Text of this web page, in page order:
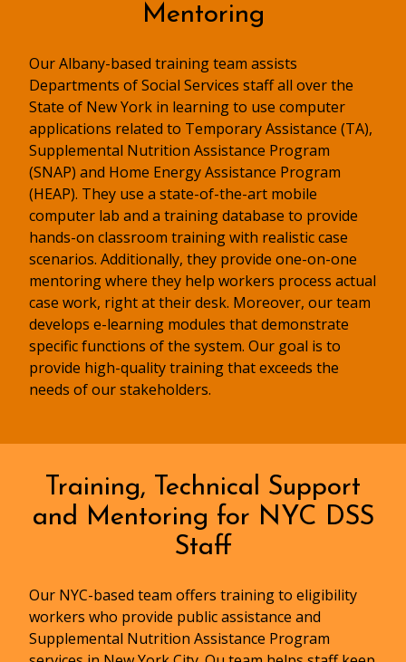
Mentoring
Our Albany-based training team assists
Departments of Social Services staff all over the
State of New York in learning to use computer
applications related to Temporary Assistance (TA),
Supplemental Nutrition Assistance Program
(SNAP) and Home Energy Assistance Program
(HEAP). They use a state-of-the-art mobile
computer lab and a training database to provide
hands-on classroom training with realistic case
scenarios. Additionally, they provide one-on-one
mentoring where they help workers process actual
case work, right at their desk. Moreover, our team
develops e-learning modules that demonstrate
specific functions of the system. Our goal is to
provide high-quality training that exceeds the
needs of our stakeholders.
Training, Technical Support
and Mentoring for NYC DSS
Staff
Our NYC-based team offers training to eligibility
workers who provide public assistance and
Supplemental Nutrition Assistance Program